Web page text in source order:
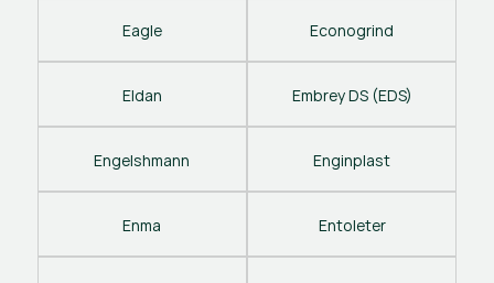
Eagle Econogrind
Eldan Embrey DS (EDS)
Engelshmann Enginplast
Enma Entoleter